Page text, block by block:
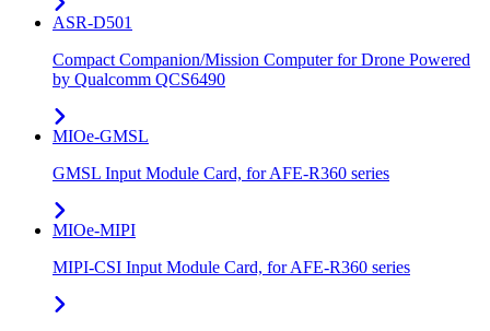
ASR-D501
Compact Companion/Mission Computer for Drone Powered
by Qualcomm QCS6490
MIOe-GMSL
GMSL Input Module Card, for AFE-R360 series
MIOe-MIPI
MIPI-CSI Input Module Card, for AFE-R360 series